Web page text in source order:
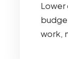
Lower
work,